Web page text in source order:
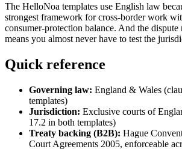
The HelloNoa templates use English law
strongest framework for cross-border work
consumer-protection balance. And the dispute
means you almost never have to test the
Quick reference
Governing law: England & Wales
templates)
Jurisdiction: Exclusive courts of
17.2 in both templates)
Treaty backing (B2B): Hague
Court Agreements 2005, enforceable